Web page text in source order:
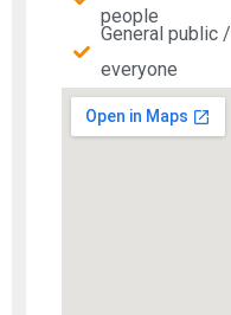
people
General public /
everyone